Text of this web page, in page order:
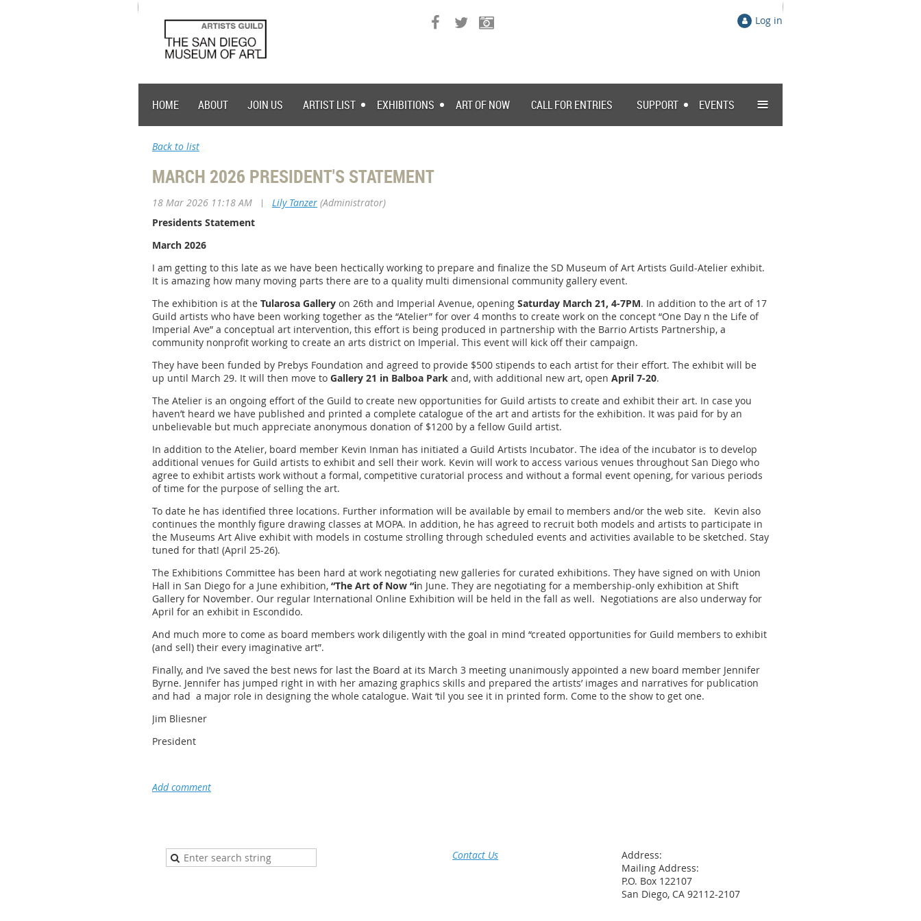
Log in
HOME ABOUT JOIN US ARTIST LIST EXHIBITIONS ART OF NOW CALL FOR ENTRIES SUPPORT EVENTS ≡
Back to list
MARCH 2026 PRESIDENT'S STATEMENT
18 Mar 2026 11:18 AM | Lily Tanzer (Administrator)
Presidents Statement
March 2026
I am getting to this late as we have been hectically working to prepare and finalize the SD Museum of Art Artists Guild-Atelier exhibit.
It is amazing how many moving parts there are to a quality multi dimensional community gallery event.
The exhibition is at the Tularosa Gallery on 26th and Imperial Avenue, opening Saturday March 21, 4-7PM. In addition to the art of 17
Guild artists who have been working together as the “Atelier” for over 4 months to create work on the concept “One Day n the Life of
Imperial Ave” a conceptual art intervention, this effort is being produced in partnership with the Barrio Artists Partnership, a
community nonprofit working to create an arts district on Imperial. This event will kick off their campaign.
They have been funded by Prebys Foundation and agreed to provide $500 stipends to each artist for their effort. The exhibit will be
up until March 29. It will then move to Gallery 21 in Balboa Park and, with additional new art, open April 7-20.
The Atelier is an ongoing effort of the Guild to create new opportunities for Guild artists to create and exhibit their art. In case you
haven’t heard we have published and printed a complete catalogue of the art and artists for the exhibition. It was paid for by an
unbelievable but much appreciate anonymous donation of $1200 by a fellow Guild artist.
In addition to the Atelier, board member Kevin Inman has initiated a Guild Artists Incubator. The idea of the incubator is to develop
additional venues for Guild artists to exhibit and sell their work. Kevin will work to access various venues throughout San Diego who
agree to exhibit artists work without a formal, competitive curatorial process and without a formal event opening, for various periods
of time for the purpose of selling the art.
To date he has identified three locations. Further information will be available by email to members and/or the web site. Kevin also
continues the monthly figure drawing classes at MOPA. In addition, he has agreed to recruit both models and artists to participate in
the Museums Art Alive exhibit with models in costume strolling through scheduled events and activities available to be sketched. Stay
tuned for that! (April 25-26).
The Exhibitions Committee has been hard at work negotiating new galleries for curated exhibitions. They have signed on with Union
Hall in San Diego for a June exhibition, “The Art of Now “in June. They are negotiating for a membership-only exhibition at Shift
Gallery for November. Our regular International Online Exhibition will be held in the fall as well. Negotiations are also underway for
April for an exhibit in Escondido.
And much more to come as board members work diligently with the goal in mind “created opportunities for Guild members to exhibit
(and sell) their every imaginative art”.
Finally, and I’ve saved the best news for last the Board at its March 3 meeting unanimously appointed a new board member Jennifer
Byrne. Jennifer has jumped right in with her amazing graphics skills and prepared the artists’ images and narratives for publication
and had a major role in designing the whole catalogue. Wait ‘til you see it in printed form. Come to the show to get one.
Jim Bliesner
President
Contact Us
Address:
Mailing Address:
P.O. Box 122107
San Diego, CA 92112-2107